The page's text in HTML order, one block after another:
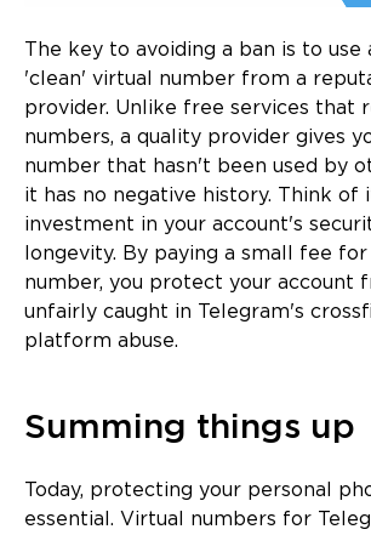
The key to avoiding a ban is to use
'clean' virtual number from a
provider. Unlike free services that
numbers, a quality provider gives
number that hasn't been used by
it has no negative history. Think of
investment in your account's
longevity. By paying a small fee
number, you protect your account
unfairly caught in Telegram's
platform abuse.
Summing things up
Today, protecting your personal
essential. Virtual numbers for